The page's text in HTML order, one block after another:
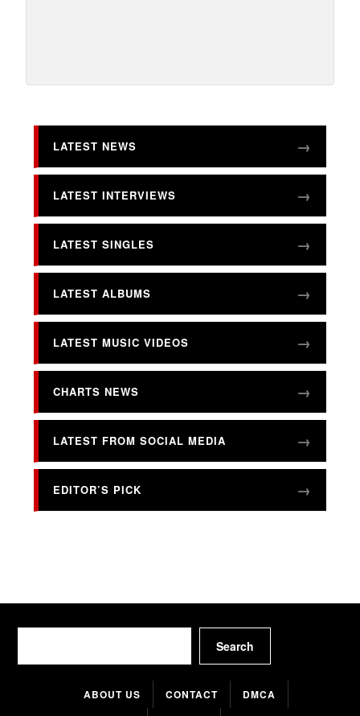
LATEST NEWS
LATEST INTERVIEWS
LATEST SINGLES
LATEST ALBUMS
LATEST MUSIC VIDEOS
CHARTS NEWS
LATEST FROM SOCIAL MEDIA
EDITOR’S PICK
Search
ABOUT US CONTACT
DMCA